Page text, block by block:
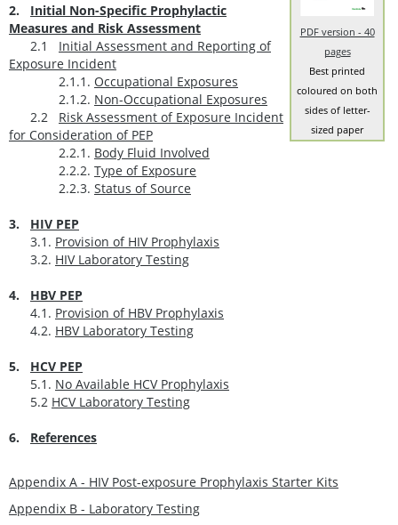
PDF version - 40
pages
Best printed
coloured on both
sides of letter-
sized paper
2. Initial Non-Specific Prophylactic
Measures and Risk Assessment
2.1 Initial Assessment and Reporting of
Exposure Incident
2.1.1. Occupational Exposures
2.1.2. Non-Occupational Exposures
2.2 Risk Assessment of Exposure Incident
for Consideration of PEP
2.2.1. Body Fluid Involved
2.2.2. Type of Exposure
2.2.3. Status of Source
3. HIV PEP
3.1. Provision of HIV Prophylaxis
3.2. HIV Laboratory Testing
4. HBV PEP
4.1. Provision of HBV Prophylaxis
4.2. HBV Laboratory Testing
5. HCV PEP
5.1. No Available HCV Prophylaxis
5.2 HCV Laboratory Testing
6. References
Appendix A - HIV Post-exposure Prophylaxis Starter Kits
Appendix B - Laboratory Testing